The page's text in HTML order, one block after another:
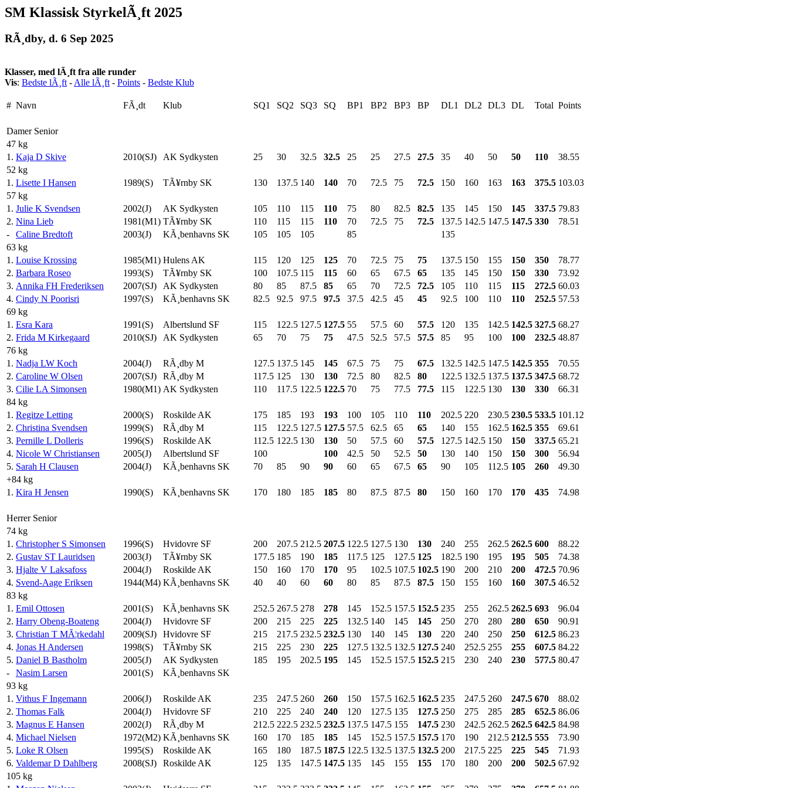
SM Klassisk StyrkelÃ¸ft 2025
RÃ¸dby, d. 6 Sep 2025
Klasser, med lÃ¸ft fra alle runder
Vis: Bedste lÃ¸ft - Alle lÃ¸ft - Points - Bedste Klub
# Navn FÃ¸dt Klub SQ1 SQ2 SQ3 SQ BP1 BP2 BP3 BP DL1 DL2 DL3 DL Total Points
Damer Senior
47 kg
1. Kaja D Skive 2010(SJ) AK Sydkysten 25 30 32.5 32.5 25 25 27.5 27.5 35 40 50 50 110
38.55
52 kg
1. Lisette I Hansen 1989(S) TÃ¥rnby SK 130 137.5 140 140 70 72.5 75 72.5 150 160 163 163 375.5 103.03
57 kg
1. Julie K Svendsen 2002(J) AK Sydkysten 105 110 115 110 75 80 82.5 82.5 135 145 150 145 337.5 79.83
2. Nina Lieb 1981(M1) TÃ¥rnby SK 110 115 115 110 70 72.5 75 72.5 137.5 142.5 147.5 147.5 330
78.51
-
Caline Bredtoft 2003(J) KÃ¸benhavns SK 105 105 105 85
135
63 kg
1. Louise Krossing 1985(M1) Hulens AK 115 120 125 125 70 72.5 75 75 137.5 150 155 150 350
78.77
2. Barbara Roseo 1993(S) TÃ¥rnby SK 100 107.5 115 115 60 65 67.5 65 135 145 150 150 330
73.92
3. Annika FH Frederiksen 2007(SJ) AK Sydkysten 80 85 87.5 85 65 70 72.5 72.5 105 110 115 115 272.5 60.03
4. Cindy N Poorisri 1997(S) KÃ¸benhavns SK 82.5 92.5 97.5 97.5 37.5 42.5 45 45 92.5 100 110 110 252.5 57.53
69 kg
1. Esra Kara 1991(S) Albertslund SF 115 122.5 127.5 127.5 55 57.5 60 57.5 120 135 142.5 142.5 327.5 68.27
2. Frida M Kirkegaard 2010(SJ) AK Sydkysten 65 70 75 75 47.5 52.5 57.5 57.5 85 95 100 100 232.5 48.87
76 kg
1. Nadja LW Koch 2004(J) RÃ¸dby M 127.5 137.5 145 145 67.5 75 75 67.5 132.5 142.5 147.5 142.5 355
70.55
2. Caroline W Olsen 2007(SJ) RÃ¸dby M 117.5 125 130 130 72.5 80 82.5 80 122.5 132.5 137.5 137.5 347.5 68.72
3. Cilie LA Simonsen 1980(M1) AK Sydkysten 110 117.5 122.5 122.5 70 75 77.5 77.5 115 122.5 130 130 330
66.31
84 kg
1. Regitze Letting 2000(S) Roskilde AK 175 185 193 193 100 105 110 110 202.5 220 230.5 230.5 533.5 101.12
2. Christina Svendsen 1999(S) RÃ¸dby M 115 122.5 127.5 127.5 57.5 62.5 65 65 140 155 162.5 162.5 355
69.61
3. Pernille L Dolleris 1996(S) Roskilde AK 112.5 122.5 130 130 50 57.5 60 57.5 127.5 142.5 150 150 337.5 65.21
4. Nicole W Christiansen 2005(J) Albertslund SF 100 100 42.5 50 52.5 50 130 140 150 150 300
56.94
5. Sarah H Clausen 2004(J) KÃ¸benhavns SK 70 85 90 90 60 65 67.5 65 90 105 112.5 105 260
49.30
+84 kg
1. Kira H Jensen 1990(S) KÃ¸benhavns SK 170 180 185 185 80 87.5 87.5 80 150 160 170 170 435 74.98
Herrer Senior
74 kg
1. Christopher S Simonsen 1996(S) Hvidovre SF 200 207.5 212.5 207.5 122.5 127.5 130 130 240 255 262.5 262.5 600
88.22
2. Gustav ST Lauridsen 2003(J) TÃ¥rnby SK 177.5 185 190 185 117.5 125 127.5 125 182.5 190 195 195 505
74.38
3. Hjalte V Laksafoss 2004(J) Roskilde AK 150 160 170 170 95 102.5 107.5 102.5 190 200 210 200 472.5 70.96
4. Svend-Aage Eriksen 1944(M4) KÃ¸benhavns SK 40 40 60 60 80 85 87.5 87.5 150 155 160 160 307.5 46.52
83 kg
1. Emil Ottosen 2001(S) KÃ¸benhavns SK 252.5 267.5 278 278 145 152.5 157.5 152.5 235 255 262.5 262.5 693
96.04
2. Harry Obeng-Boateng 2004(J) Hvidovre SF 200 215 225 225 132.5 140 145 145 250 270 280 280 650
90.91
3. Christian T MÃ¦rkedahl 2009(SJ) Hvidovre SF 215 217.5 232.5 232.5 130 140 145 130 220 240 250 250 612.5 86.23
4. Jonas H Andersen 1998(S) TÃ¥rnby SK 215 225 230 225 127.5 132.5 132.5 127.5 240 252.5 255 255 607.5 84.22
5. Daniel B Bastholm 2005(J) AK Sydkysten 185 195 202.5 195 145 152.5 157.5 152.5 215 230 240 230 577.5 80.47
-
Nasim Larsen 2001(S)
KÃ¸benhavns SK
93 kg
1. Vithus F Ingemann 2006(J) Roskilde AK 235 247.5 260 260 150 157.5 162.5 162.5 235 247.5 260 247.5 670
88.02
2. Thomas Falk 2004(J) Hvidovre SF 210 225 240 240 120 127.5 135 127.5 250 275 285 285 652.5 86.06
3. Magnus E Hansen 2002(J) RÃ¸dby M 212.5 222.5 232.5 232.5 137.5 147.5 155 147.5 230 242.5 262.5 262.5 642.5 84.98
4. Michael Nielsen 1972(M2) KÃ¸benhavns SK 160 170 185 185 145 152.5 157.5 157.5 170 190 212.5 212.5 555
73.90
5. Loke R Olsen 1995(S) Roskilde AK 165 180 187.5 187.5 122.5 132.5 137.5 132.5 200 217.5 225 225 545
71.93
6. Valdemar D Dahlberg 2008(SJ) Roskilde AK 125 135 147.5 147.5 135 145 155 155 170 180 200 200 502.5 67.92
105 kg